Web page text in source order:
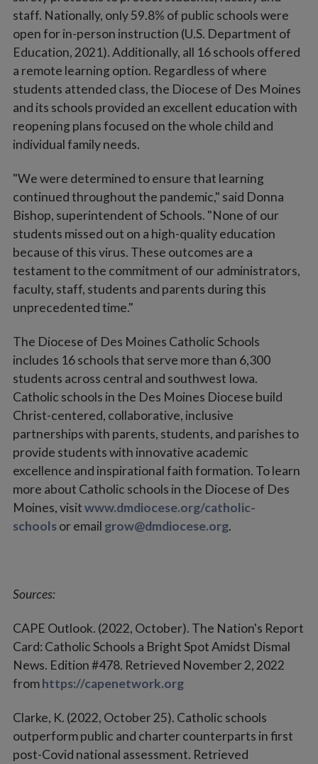
staff. Nationally, only 59.8% of public schools were
open for in-person instruction (U.S. Department of
Education, 2021). Additionally, all 16 schools offered
a remote learning option. Regardless of where
students attended class, the Diocese of Des Moines
and its schools provided an excellent education with
reopening plans focused on the whole child and
individual family needs.
"We were determined to ensure that learning
continued throughout the pandemic," said Donna
Bishop, superintendent of Schools. "None of our
students missed out on a high-quality education
because of this virus. These outcomes are a
testament to the commitment of our administrators,
faculty, staff, students and parents during this
unprecedented time."
The Diocese of Des Moines Catholic Schools
includes 16 schools that serve more than 6,300
students across central and southwest Iowa.
Catholic schools in the Des Moines Diocese build
Christ-centered, collaborative, inclusive
partnerships with parents, students, and parishes to
provide students with innovative academic
excellence and inspirational faith formation. To learn
more about Catholic schools in the Diocese of Des
Moines, visitwww.dmdiocese.org/catholic-
schoolsor email grow@dmdiocese.org.
Sources:
CAPE Outlook. (2022, October). The Nation's Report
Card: Catholic Schools a Bright Spot Amidst Dismal
News. Edition #478. Retrieved November 2, 2022
fromhttps://capenetwork.org
Clarke, K. (2022, October 25). Catholic schools
outperform public and charter counterparts in first
post-Covid national assessment. Retrieved